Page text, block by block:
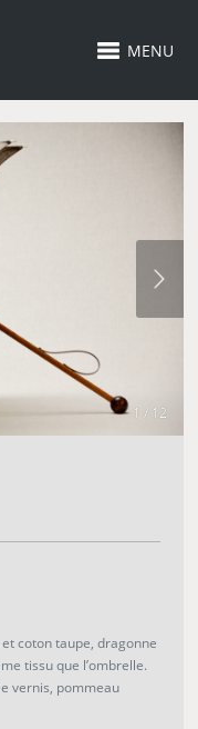
MENU
1 / 12
coton taupe, dragonne
tissu que l’ombrelle.
vernis, pommeau